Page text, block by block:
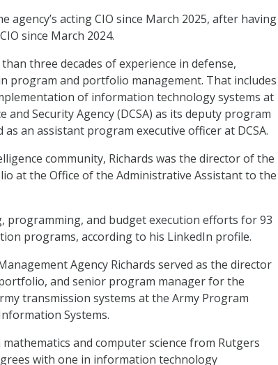
agency’s acting CIO since March 2025, after having
since March 2024.
three decades of experience in defense,
program and portfolio management. That includes
of information technology systems at
Security Agency (DCSA) as its deputy program
as an assistant program executive officer at DCSA.
community, Richards was the director of the
at the Office of the Administrative Assistant to the
programming, and budget execution efforts for 93
programs, according to his LinkedIn profile.
Agency Richards served as the director
and senior program manager for the
transmission systems at the Army Program
Systems.
mathematics and computer science from Rutgers
with one in information technology